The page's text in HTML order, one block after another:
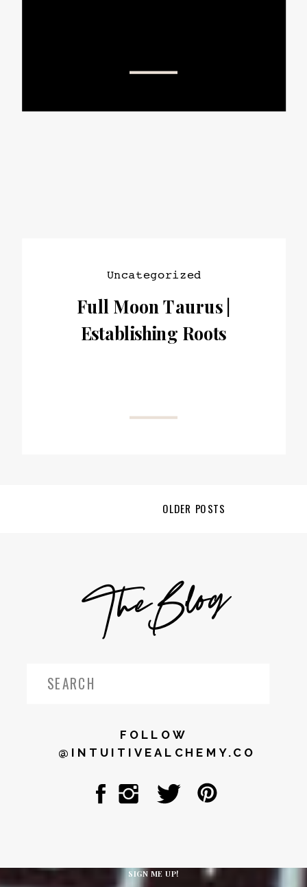
Full Moon Taurus |
Establishing Roots
Uncategorized
OLDER POSTS
FOLLOW
@INTUITIVEALCHEMY.CO
Search
TheBlog
SIGN ME UP!